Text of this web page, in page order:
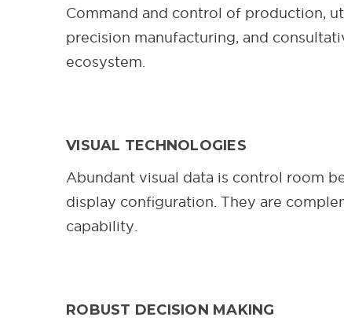
Command and control of production,
precision manufacturing, and
ecosystem.
VISUAL TECHNOLOGIES
Abundant visual data is control room
display configuration. They are
capability.
ROBUST DECISION MAKING